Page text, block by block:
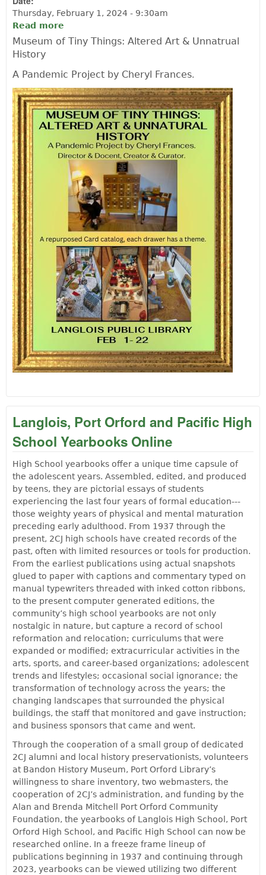
Thursday, February 1, 2024 - 9:30am
Read more
the Langlois Library Feb 1-22
Museum of Tiny Things: Altered Art & Unnatrual
History
A Pandemic Project by Cheryl Frances.
Langlois, Port Orford and Pacific High
School Yearbooks Online
High School yearbooks offer a unique time capsule of
the adolescent years. Assembled, edited, and produced
by teens, they are pictorial essays of students
experiencing the last four years of formal education---
those weighty years of physical and mental maturation
preceding early adulthood. From 1937 through the
present, 2CJ high schools have created records of the
past, often with limited resources or tools for production.
From the earliest publications using actual snapshots
glued to paper with captions and commentary typed on
manual typewriters threaded with inked cotton ribbons,
to the present computer generated editions, the
community’s high school yearbooks are not only
nostalgic in nature, but capture a record of school
reformation and relocation; curriculums that were
expanded or modified; extracurricular activities in the
arts, sports, and career-based organizations; adolescent
trends and lifestyles; occasional social ignorance; the
transformation of technology across the years; the
changing landscapes that surrounded the physical
buildings, the staff that monitored and gave instruction;
and business sponsors that came and went.
Through the cooperation of a small group of dedicated
2CJ alumni and local history preservationists, volunteers
at Bandon History Museum, Port Orford Library’s
willingness to share inventory, two webmasters, the
cooperation of 2CJ’s administration, and funding by the
Alan and Brenda Mitchell Port Orford Community
Foundation, the yearbooks of Langlois High School, Port
Orford High School, and Pacific High School can now be
researched online. In a freeze frame lineup of
publications beginning in 1937 and continuing through
2023, yearbooks can be viewed utilizing two different